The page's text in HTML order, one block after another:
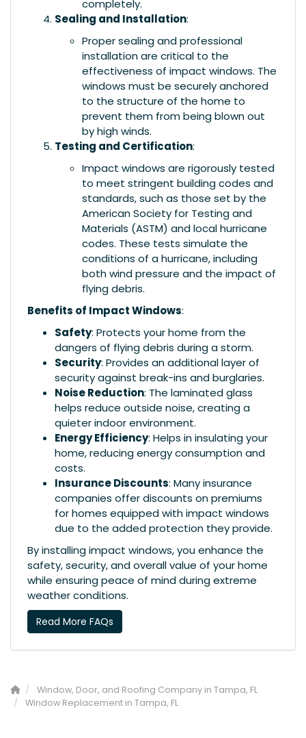
completely.
Sealing and Installation:
Proper sealing and professional
installation are critical to the
effectiveness of impact windows. The
windows must be securely anchored
to the structure of the home to
prevent them from being blown out
by high winds.
Testing and Certification:
Impact windows are rigorously tested
to meet stringent building codes and
standards, such as those set by the
American Society for Testing and
Materials (ASTM) and local hurricane
codes. These tests simulate the
conditions of a hurricane, including
both wind pressure and the impact of
flying debris.
Benefits of Impact Windows:
Safety: Protects your home from the
dangers of flying debris during a storm.
Security: Provides an additional layer of
security against break-ins and burglaries.
Noise Reduction: The laminated glass
helps reduce outside noise, creating a
quieter indoor environment.
Energy Efficiency: Helps in insulating your
home, reducing energy consumption and
costs.
Insurance Discounts: Many insurance
companies offer discounts on premiums
for homes equipped with impact windows
due to the added protection they provide.
By installing impact windows, you enhance the
safety, security, and overall value of your home
while ensuring peace of mind during extreme
weather conditions.
Read More FAQs
Window, Door, and Roofing Company in Tampa, FL
Window Replacement in Tampa, FL